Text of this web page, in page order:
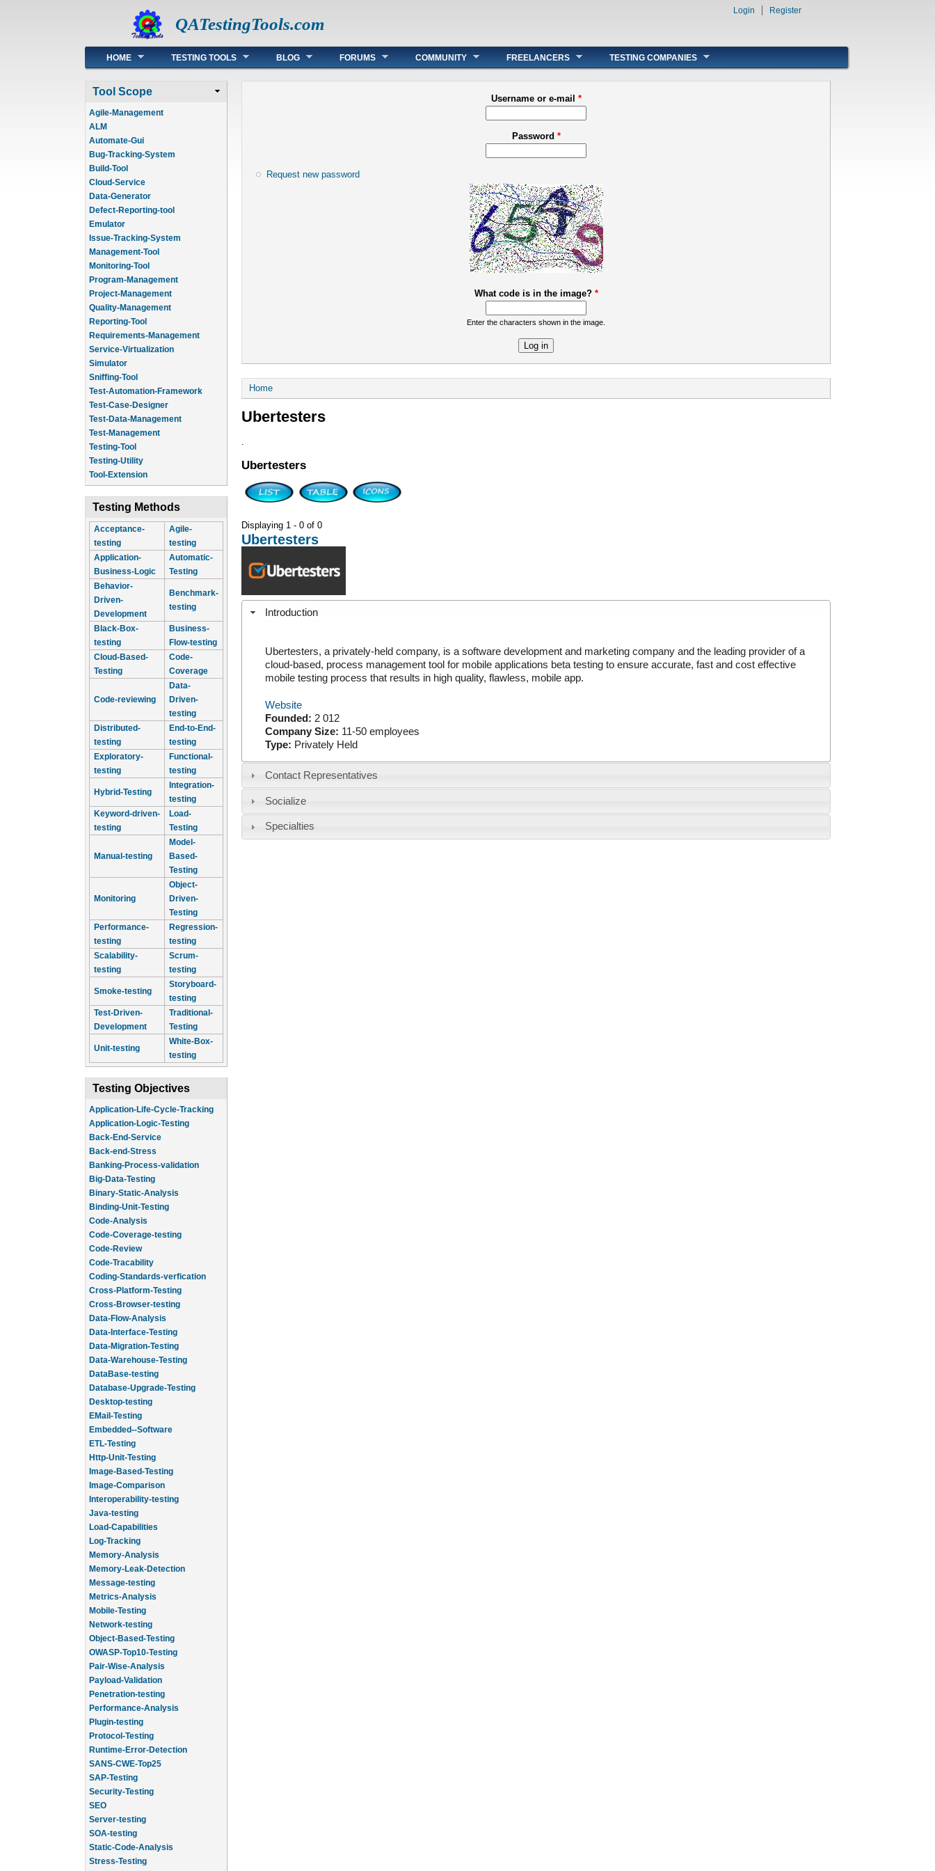
QATestingTools.com
Login Register
Main menu
HOME TESTING TOOLS BLOG FORUMS COMMUNITY FREELANCERS TESTING COMPANIES
Tool Scope
Agile-Management
ALM
Automate-Gui
Bug-Tracking-System
Build-Tool
Cloud-Service
Data-Generator
Defect-Reporting-tool
Emulator
Issue-Tracking-System
Management-Tool
Monitoring-Tool
Program-Management
Project-Management
Quality-Management
Reporting-Tool
Requirements-Management
Service-Virtualization
Simulator
Sniffing-Tool
Test-Automation-Framework
Test-Case-Designer
Test-Data-Management
Test-Management
Testing-Tool
Testing-Utility
Tool-Extension
Testing Methods
Acceptance-
testing
Agile-
testing
Application-
Business-Logic
Automatic-
Testing
Behavior-
Driven-
Development
Benchmark-
testing
Black-Box-
testing
Business-
Flow-testing
Cloud-Based-
Testing
Code-
Coverage
Code-reviewing
Data-
Driven-
testing
Distributed-
testing
End-to-End-
testing
Exploratory-
testing
Functional-
testing
Hybrid-Testing
Integration-
testing
Keyword-driven-
testing
Load-
Testing
Manual-testing
Model-
Based-
Testing
Monitoring
Object-
Driven-
Testing
Performance-
testing
Regression-
testing
Scalability-
testing
Scrum-
testing
Smoke-testing
Storyboard-
testing
Test-Driven-
Development
Traditional-
Testing
Unit-testing
White-Box-
testing
Testing Objectives
Application-Life-Cycle-Tracking
Application-Logic-Testing
Back-End-Service
Back-end-Stress
Banking-Process-validation
Big-Data-Testing
Binary-Static-Analysis
Binding-Unit-Testing
Code-Analysis
Code-Coverage-testing
Code-Review
Code-Tracability
Coding-Standards-verfication
Cross-Platform-Testing
Cross-Browser-testing
Data-Flow-Analysis
Data-Interface-Testing
Data-Migration-Testing
Data-Warehouse-Testing
DataBase-testing
Database-Upgrade-Testing
Desktop-testing
EMail-Testing
Embedded--Software
ETL-Testing
Http-Unit-Testing
Image-Based-Testing
Image-Comparison
Interoperability-testing
Java-testing
Load-Capabilities
Log-Tracking
Memory-Analysis
Memory-Leak-Detection
Message-testing
Metrics-Analysis
Mobile-Testing
Network-testing
Object-Based-Testing
OWASP-Top10-Testing
Pair-Wise-Analysis
Payload-Validation
Penetration-testing
Performance-Analysis
Plugin-testing
Protocol-Testing
Runtime-Error-Detection
SANS-CWE-Top25
SAP-Testing
Security-Testing
SEO
Server-testing
SOA-testing
Static-Code-Analysis
Stress-Testing
Username or e-mail *
Password *
Request new password
What code is in the image? *
Enter the characters shown in the image.
You are here
Home
Ubertesters
.
Ubertesters
Displaying 1 - 0 of 0
Ubertesters
Introduction
Ubertesters, a privately-held company, is a software development and marketing company and the leading provider of a
cloud-based, process management tool for mobile applications beta testing to ensure accurate, fast and cost effective
mobile testing process that results in high quality, flawless, mobile app.
Website
Founded: 2 012
Company Size: 11-50 employees
Type: Privately Held
Contact Representatives
Socialize
Specialties